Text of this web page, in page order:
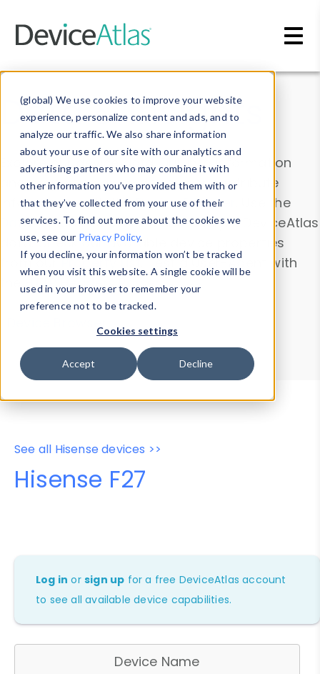
(global) We use cookies to improve your website
experience, personalize content and ads, and to
analyze our traffic. We also share information
about your use of our site with our analytics and
advertising partners who may combine it with
other information you’ve provided them with or
that they’ve collected from your use of their
services. To find out more about the cookies we
use, see our Privacy Policy.
If you decline, your information won’t be tracked
when you visit this website. A single cookie will be
used in your browser to remember your
preference not to be tracked.
Cookies settings
Accept Decline
Data & Insights
Explore our device data. Drill into information
and properties on all devices or contribute
information with theDevice Browser
. Use the
Data Explorerto explore and analyze DeviceAtlas
data. Check our available device properties
from ourProperty List. Test a User-Agent with
theHTTP Headers Parser.
Device Browser
Data Explorer
Properties
User-Agent Tester
See all Hisense devices >>
Hisense F27
Log in orsign up for a free DeviceAtlas account
to see all available device capabilities.
Device Name